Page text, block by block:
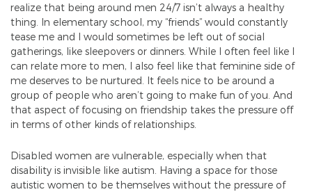
realize that being around men 24/7 isn’t always a healthy
thing. In elementary school, my “friends” would constantly
tease me and I would sometimes be left out of social
gatherings, like sleepovers or dinners. While I often feel like I
can relate more to men, I also feel like that feminine side of
me deserves to be nurtured. It feels nice to be around a
group of people who aren’t going to make fun of you. And
that aspect of focusing on friendship takes the pressure off
in terms of other kinds of relationships.
Disabled women are vulnerable, especially when that
disability is invisible like autism. Having a space for those
autistic women to be themselves without the pressure of